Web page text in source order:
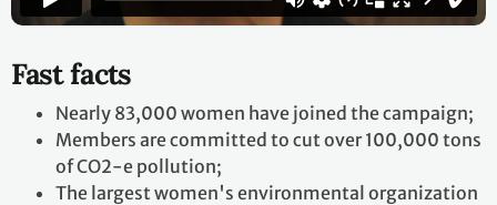
Fast facts
Nearly 83,000 women have joined the campaign;
Members are committed to cut over 100,000 tons
of CO2-e pollution;
The largest women's environmental organization